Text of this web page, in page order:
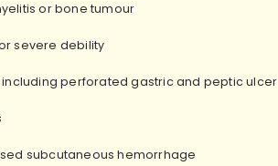
or bone tumour
severe debility
perforated gastric and peptic ulcer
subcutaneous hemorrhage